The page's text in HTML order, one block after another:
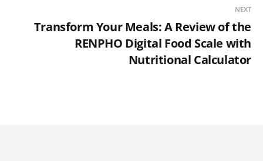
NEXT
Transform Your Meals: A Review of the
RENPHO Digital Food Scale with
Nutritional Calculator